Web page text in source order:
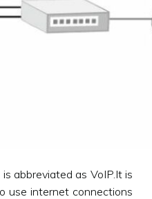
abbreviated as VoIP.It is
use internet connections